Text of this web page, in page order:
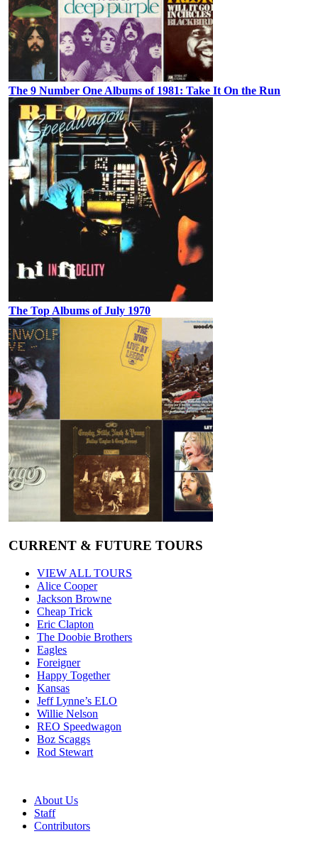
The 9 Number One Albums of 1981: Take It On the Run
The Top Albums of July 1970
CURRENT & FUTURE TOURS
VIEW ALL TOURS
Alice Cooper
Jackson Browne
Cheap Trick
Eric Clapton
The Doobie Brothers
Eagles
Foreigner
Happy Together
Kansas
Jeff Lynne’s ELO
Willie Nelson
REO Speedwagon
Boz Scaggs
Rod Stewart
About Us
Staff
Contributors